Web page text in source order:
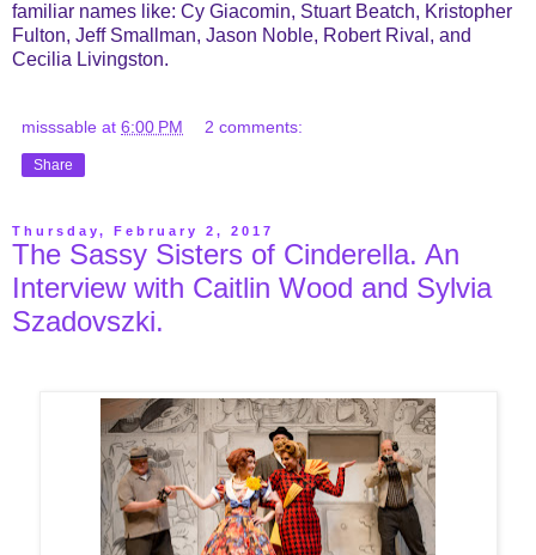
familiar names like: Cy Giacomin, Stuart Beatch, Kristopher
Fulton, Jeff Smallman, Jason Noble, Robert Rival, and
Cecilia Livingston.
misssable at 6:00 PM 2 comments:
Share
Thursday, February 2, 2017
The Sassy Sisters of Cinderella. An
Interview with Caitlin Wood and Sylvia
Szadovszki.